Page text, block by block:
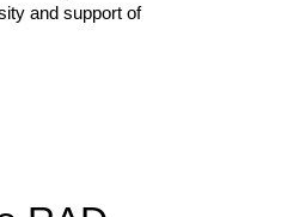
and support of